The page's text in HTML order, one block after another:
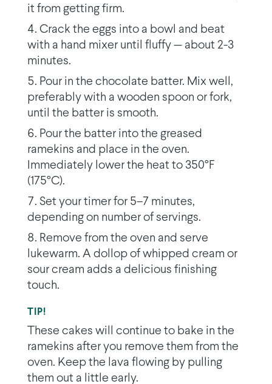
it from getting firm.
Crack the eggs into a bowl and beat
with a hand mixer until fluffy — about 2-3
minutes.
Pour in the chocolate batter. Mix well,
preferably with a wooden spoon or fork,
until the batter is smooth.
Pour the batter into the greased
ramekins and place in the oven.
Immediately lower the heat to 350°F
(175°C).
Set your timer for 5–7 minutes,
depending on number of servings.
Remove from the oven and serve
lukewarm. A dollop of whipped cream or
sour cream adds a delicious finishing
touch.
TIP!
These cakes will continue to bake in the
ramekins after you remove them from the
oven. Keep the lava flowing by pulling
them out a little early.